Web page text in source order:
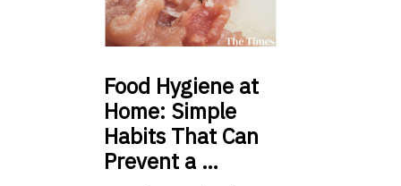
Food Hygiene at
Home: Simple
Habits That Can
Prevent a …